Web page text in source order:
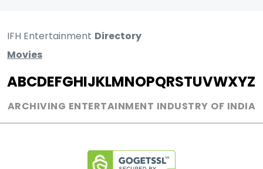
IFH Entertainment Directory
Movies
ABCDEFGHIJKLMNOPQRSTUVWXYZ
ARCHIVING ENTERTAINMENT INDUSTRY OF INDIA